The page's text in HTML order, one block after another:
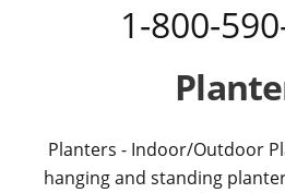
1-800-
Planters - Indoor/Outdoor
hanging and standing